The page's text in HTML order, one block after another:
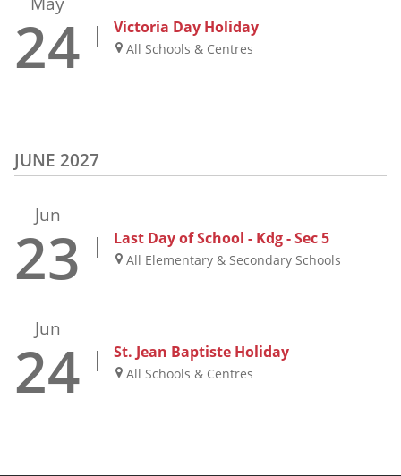
24 Victoria Day Holiday
All Schools & Centres
JUNE 2027
Jun
23 Last Day of School - Kdg - Sec 5
All Elementary & Secondary Schools
Jun
24 St. Jean Baptiste Holiday
All Schools & Centres